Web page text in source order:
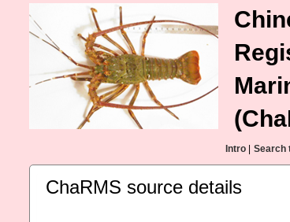
Intro Search
ChaRMS source details